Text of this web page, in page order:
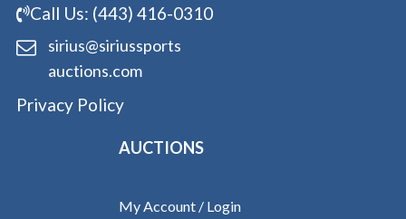
Call Us: (443) 416-0310
sirius@siriussports
auctions.com
Privacy Policy
AUCTIONS
My Account / Login